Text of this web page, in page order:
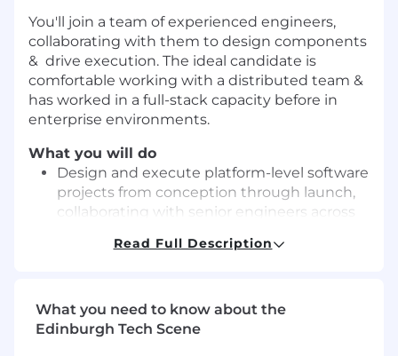
You'll join a team of experienced engineers,
collaborating with them to design components
& drive execution. The ideal candidate is
comfortable working with a distributed team &
has worked in a full-stack capacity before in
enterprise environments.
What you will do
Design and execute platform-level software
projects from conception through launch,
collaborating with senior engineers across
Build and maintain backend services and
systems, and developer tooling that
accelerate feature delivery across product
Read Full Description
What you need to know about the
Edinburgh Tech Scene